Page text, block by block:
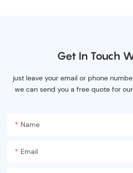
Get In Touch
just leave your email or phone
we can send you a free quote for
Name
Email